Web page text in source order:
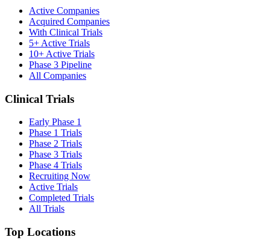
Active Companies
Acquired Companies
With Clinical Trials
5+ Active Trials
10+ Active Trials
Phase 3 Pipeline
All Companies
Clinical Trials
Early Phase 1
Phase 1 Trials
Phase 2 Trials
Phase 3 Trials
Phase 4 Trials
Recruiting Now
Active Trials
Completed Trials
All Trials
Top Locations